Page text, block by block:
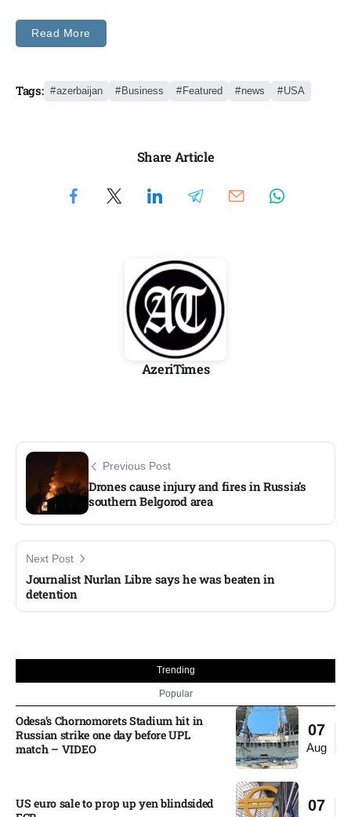
Read More
Tags: azerbaijan Business Featured news USA
Share Article
AzeriTimes
Previous Post
Drones cause injury and fires in Russia’s
southern Belgorod area
Next Post
Journalist Nurlan Libre says he was beaten in
detention
Trending
Popular
07
Aug
Odesa’s Chornomorets Stadium hit in
Russian strike one day before UPL
match – VIDEO
07
US euro sale to prop up yen blindsided